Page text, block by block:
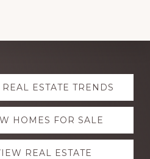
ESTATE TRENDS
HOMES FOR SALE
REAL ESTATE